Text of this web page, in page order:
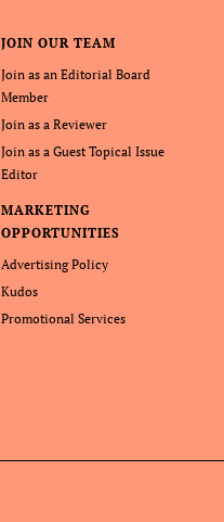
JOIN OUR TEAM
Join as an Editorial Board
Member
Join as a Reviewer
Join as a Guest Topical Issue
Editor
MARKETING
OPPORTUNITIES
Advertising Policy
Kudos
Promotional Services